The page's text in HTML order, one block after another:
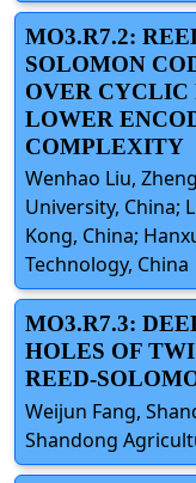
MO3.R7.2:
SOLOMON
OVER
LOWER
COMPLEXITY
Wenhao Liu,
University, China;
Kong, China;
Technology, China
MO3.R7.3:
HOLES OF
REED-
Weijun Fang,
Shandong